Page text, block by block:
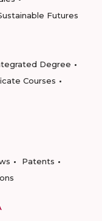
Futures
Degree
Courses
Patents